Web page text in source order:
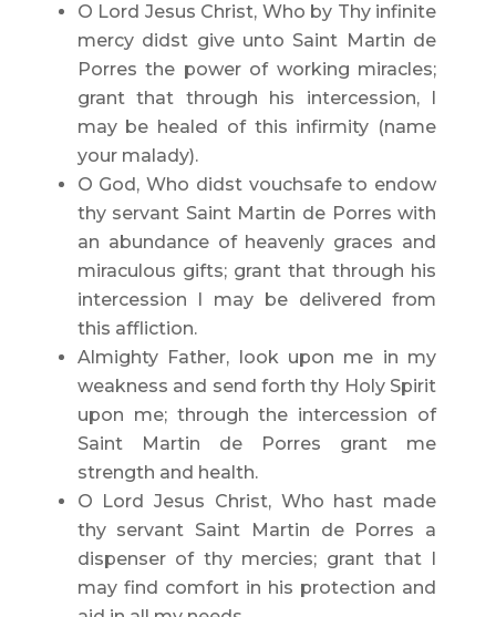
O Lord Jesus Christ, Who by Thy infinite
mercy didst give unto Saint Martin de
Porres the power of working miracles;
grant that through his intercession, I
may be healed of this infirmity (name
your malady).
O God, Who didst vouchsafe to endow
thy servant Saint Martin de Porres with
an abundance of heavenly graces and
miraculous gifts; grant that through his
intercession I may be delivered from
this affliction.
Almighty Father, look upon me in my
weakness and send forth thy Holy Spirit
upon me; through the intercession of
Saint Martin de Porres grant me
strength and health.
O Lord Jesus Christ, Who hast made
thy servant Saint Martin de Porres a
dispenser of thy mercies; grant that I
may find comfort in his protection and